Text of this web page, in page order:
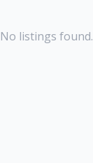
No listings found.